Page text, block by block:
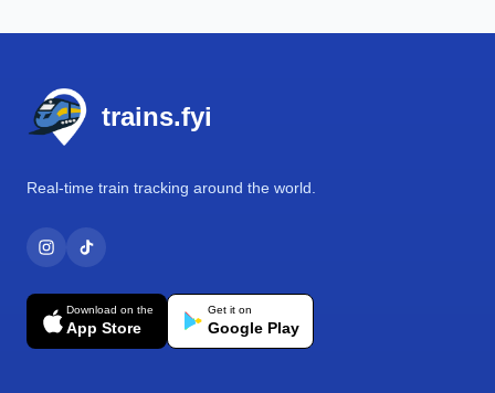
trains.fyi
Real-time train tracking around the world.
Download on the
App Store
Get it on
Google Play